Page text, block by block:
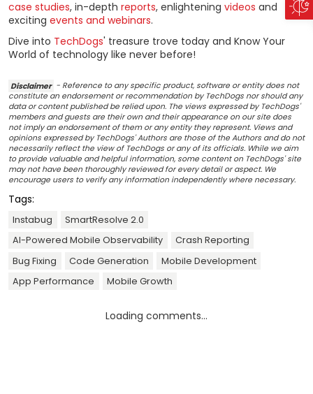
case studies, in-depth reports, enlightening videos and
exciting events and webinars.
Dive into TechDogs' treasure trove today and Know Your
World of technology like never before!
Disclaimer - Reference to any specific product, software or entity does not
constitute an endorsement or recommendation by TechDogs nor should any
data or content published be relied upon. The views expressed by TechDogs'
members and guests are their own and their appearance on our site does
not imply an endorsement of them or any entity they represent. Views and
opinions expressed by TechDogs' Authors are those of the Authors and do not
necessarily reflect the view of TechDogs or any of its officials. While we aim
to provide valuable and helpful information, some content on TechDogs' site
may not have been thoroughly reviewed for every detail or aspect. We
encourage users to verify any information independently where necessary.
Tags:
Instabug
SmartResolve 2.0
AI-Powered Mobile Observability
Crash Reporting
Bug Fixing
Code Generation
Mobile Development
App Performance
Mobile Growth
Loading comments...